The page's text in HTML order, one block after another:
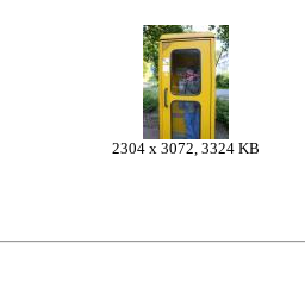
2304 x 3072, 3324 KB